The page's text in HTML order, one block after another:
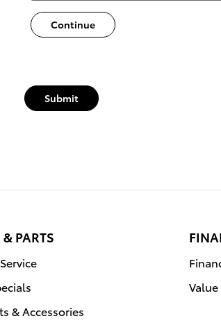
Continue
Submit
PARTS
& Accessories
Value